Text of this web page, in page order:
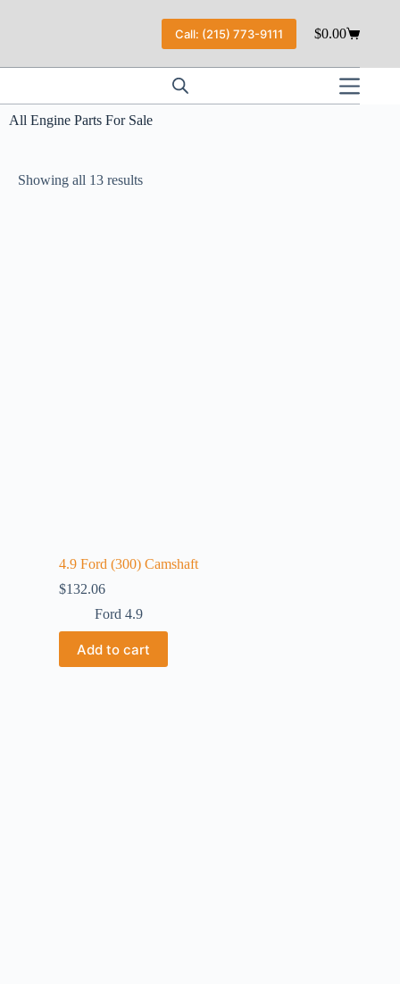
Call: (215) 773-9111 $0.00
All Engine Parts For Sale
Showing all 13 results
4.9 Ford (300) Camshaft
$132.06
Ford 4.9
Add to cart